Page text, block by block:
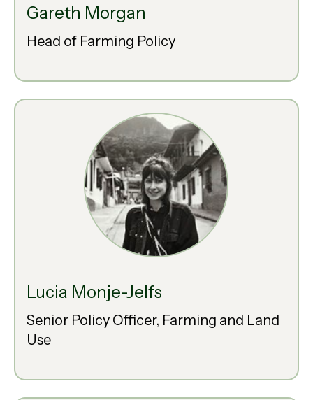
Gareth Morgan
Head of Farming Policy
Lucia Monje-Jelfs
Senior Policy Officer, Farming and Land
Use